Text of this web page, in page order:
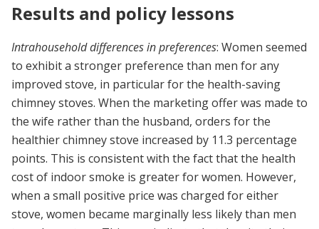
Results and policy lessons
Intrahousehold differences in preferences: Women seemed
to exhibit a stronger preference than men for any
improved stove, in particular for the health-saving
chimney stoves. When the marketing offer was made to
the wife rather than the husband, orders for the
healthier chimney stove increased by 11.3 percentage
points. This is consistent with the fact that the health
cost of indoor smoke is greater for women. However,
when a small positive price was charged for either
stove, women became marginally less likely than men